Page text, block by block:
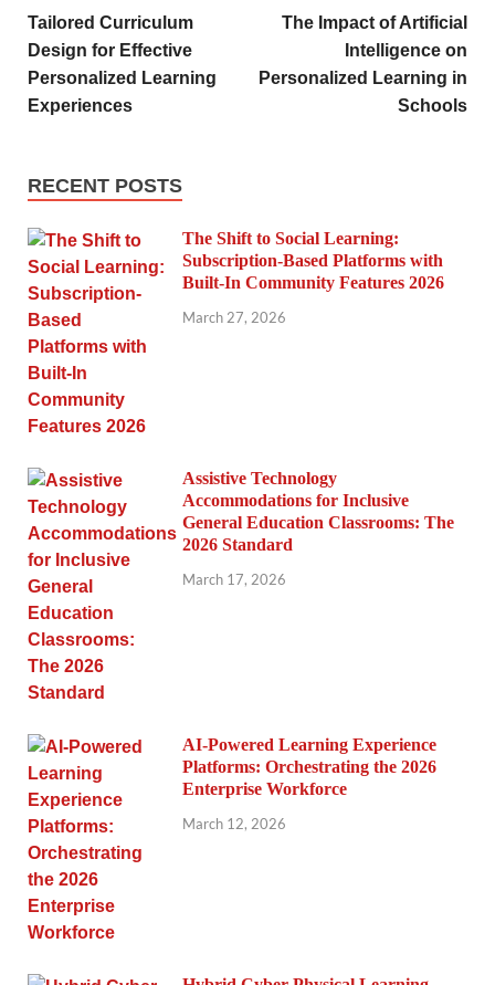
Tailored Curriculum
Design for Effective
Personalized Learning
Experiences
The Impact of Artificial
Intelligence on
Personalized Learning in
Schools
RECENT POSTS
The Shift to Social Learning:
Subscription-Based Platforms with
Built-In Community Features 2026
March 27, 2026
Assistive Technology
Accommodations for Inclusive
General Education Classrooms: The
2026 Standard
March 17, 2026
AI-Powered Learning Experience
Platforms: Orchestrating the 2026
Enterprise Workforce
March 12, 2026